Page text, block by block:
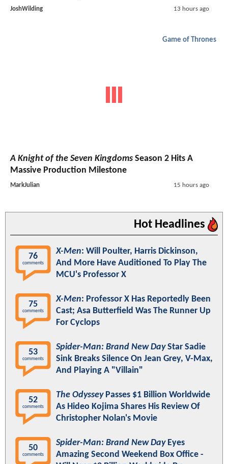
JoshWilding 13 hours ago
Game of Thrones
A Knight of the Seven Kingdoms Season 2 Hits A
Massive Production Milestone
MarkJulian 15 hours ago
Hot Headlines
76
comments
X-Men: Will Poulter, Harris Dickinson,
And More Have Auditioned To Play The
MCU's Professor X
75
comments
X-Men: Professor X Has Reportedly Been
Cast; Asa Butterfield Was The Runner Up
For Cyclops
53
comments
Spider-Man: Brand New DayStar Sadie
Sink Breaks Silence On Jean Grey, V-Max,
And Playing A "Villain"
52
comments
The OdysseyPasses $1 Billion Worldwide
As Hideo Kojima Shares His Review Of
Christopher Nolan's Movie
50
comments
Spider-Man: Brand New DayEyes
Amazing Second Weekend Box Office -